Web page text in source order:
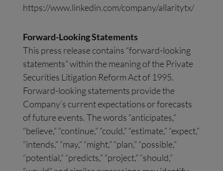
https://www.linkedin.com/company/allaritytx/
Forward-Looking Statements
This press release contains “forward-looking
statements” within the meaning of the Private
Securities Litigation Reform Act of 1995.
Forward-looking statements provide the
Company’s current expectations or forecasts
of future events. The words “anticipates,”
“believe,” “continue,” “could,” “estimate,” “expect,”
“intends,” “may,” “might,” “plan,” “possible,”
“potential,” “predicts,” “project,” “should,”